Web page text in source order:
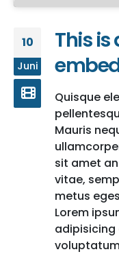
10
Juni
This
Quisque
Mauris
sit amet
vitae,
metus
Lorem
adipisicing